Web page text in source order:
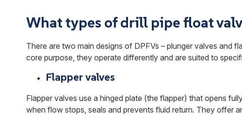
What types of drill pipe float
There are two main designs of DPFVs – plunger valves and
core purpose, they operate differently and are suited to
Flapper valves
Flapper valves use a hinged plate (the flapper) that opens
when flow stops, seals and prevents fluid return. They offer